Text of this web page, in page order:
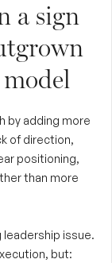
a sign
by adding more
of direction,
positioning,
than more
issue.
but: